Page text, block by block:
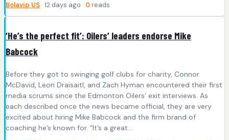
Bolavip US · 12 days ago · 0 reads
‘He’s the perfect fit’: Oilers’ leaders endorse Mike
Babcock
Before they got to swinging golf clubs for charity, Connor
McDavid, Leon Draisaitl, and Zach Hyman encountered their first
media scrums since the Edmonton Oilers‘ exit interviews. As
each described once the news became official, they are very
excited about hiring Mike Babcock and the firm brand of
coaching he’s known for. “It’s a great…